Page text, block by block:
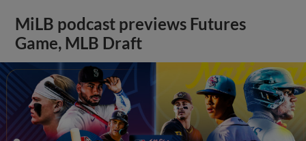
MiLB podcast previews Futures
Game, MLB Draft